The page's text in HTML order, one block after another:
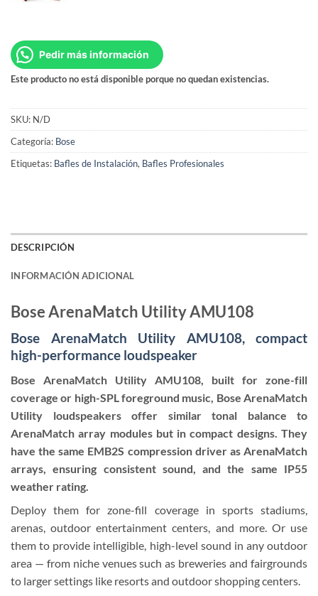
Pedir más información
Este producto no está disponible porque no quedan existencias.
SKU: N/D
Categoría: Bose
Etiquetas: Bafles de Instalación, Bafles Profesionales
DESCRIPCIÓN
INFORMACIÓN ADICIONAL
Bose ArenaMatch Utility AMU108
Bose ArenaMatch Utility AMU108, compact
high-performance loudspeaker
Bose ArenaMatch Utility AMU108, built for zone-fill
coverage or high-SPL foreground music, Bose ArenaMatch
Utility loudspeakers offer similar tonal balance to
ArenaMatch array modules but in compact designs. They
have the same EMB2S compression driver as ArenaMatch
arrays, ensuring consistent sound, and the same IP55
weather rating.
Deploy them for zone-fill coverage in sports stadiums,
arenas, outdoor entertainment centers, and more. Or use
them to provide intelligible, high-level sound in any outdoor
area — from niche venues such as breweries and fairgrounds
to larger settings like resorts and outdoor shopping centers.